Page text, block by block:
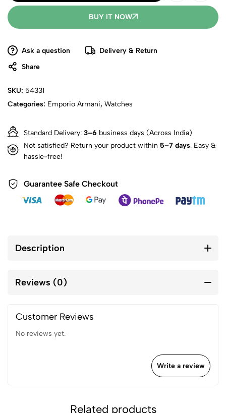
BUY IT NOW
Ask a question
Delivery & Return
Share
SKU: 54331
Categories: Emporio Armani, Watches
Standard Delivery: 3–6 business days (Across India)
Not satisfied? Return your product within 5–7 days. Easy &
hassle-free!
Guarantee Safe Checkout
Description
Reviews (0)
Customer Reviews
No reviews yet.
Write a review
Related products